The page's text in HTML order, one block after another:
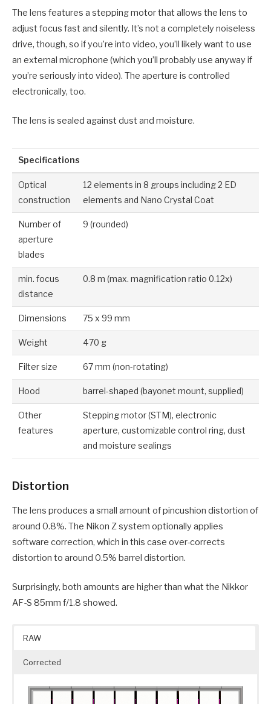
The lens features a stepping motor that allows the lens to
adjust focus fast and silently. It’s not a completely noiseless
drive, though, so if you’re into video, you’ll likely want to use
an external microphone (which you’ll probably use anyway if
you’re seriously into video). The aperture is controlled
electronically, too.
The lens is sealed against dust and moisture.
Specifications
Optical
construction
12 elements in 8 groups including 2 ED
elements and Nano Crystal Coat
Number of
aperture
blades
9 (rounded)
min. focus
distance
0.8 m (max. magnification ratio 0.12x)
Dimensions 75 x 99 mm
Weight 470 g
Filter size 67 mm (non-rotating)
Hood barrel-shaped (bayonet mount, supplied)
Other
features
Stepping motor (STM), electronic
aperture, customizable control ring, dust
and moisture sealings
Distortion
The lens produces a small amount of pincushion distortion of
around 0.8%. The Nikon Z system optionally applies
software correction, which in this case over-corrects
distortion to around 0.5% barrel distortion.
Surprisingly, both amounts are higher than what the Nikkor
AF-S 85mm f/1.8 showed.
RAW
Corrected